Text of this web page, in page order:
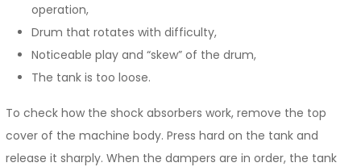
operation,
Drum that rotates with difficulty,
Noticeable play and “skew” of the drum,
The tank is too loose.
To check how the shock absorbers work, remove the top
cover of the machine body. Press hard on the tank and
release it sharply. When the dampers are in order, the tank